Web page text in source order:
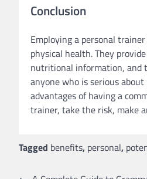
Conclusion
Employing a personal
physical health. They
nutritional information, and
anyone who is serious
advantages of having a
trainer, take the risk, make
Tagged benefits, personal,